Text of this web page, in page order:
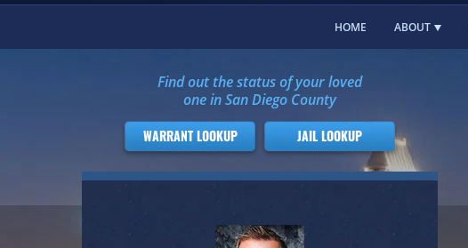
HOME ABOUT
Find out the status of your loved
one in San Diego County
WARRANT LOOKUP JAIL LOOKUP